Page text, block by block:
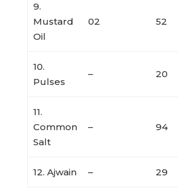
9.
Mustard
Oil
02 52
10.
Pulses
– 20
11.
Common
Salt
– 94
12. Ajwain – 29